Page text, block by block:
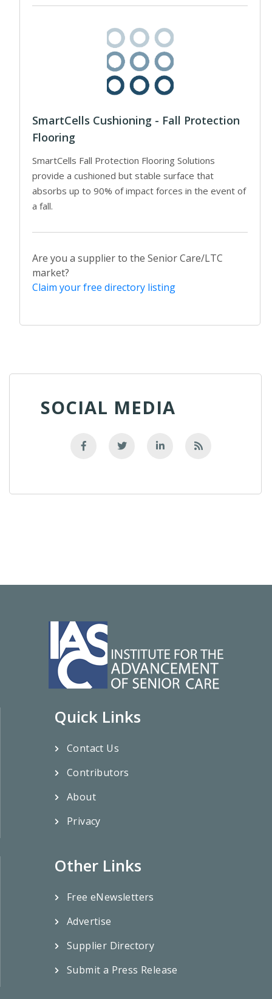
SmartCells Cushioning - Fall Protection
Flooring
SmartCells Fall Protection Flooring Solutions
provide a cushioned but stable surface that
absorbs up to 90% of impact forces in the event of
a fall.
Are you a supplier to the Senior Care/LTC
market?
Claim your free directory listing
SOCIAL MEDIA
Quick Links
Contact Us
Contributors
About
Privacy
Other Links
Free eNewsletters
Advertise
Supplier Directory
Submit a Press Release